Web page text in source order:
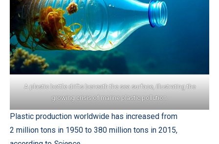
A plastic bottle drifts beneath the sea surface, illustrating the
growing crisis of marine plastic pollution.
Plastic production worldwide has increased from
2 million tons in 1950 to 380 million tons in 2015,